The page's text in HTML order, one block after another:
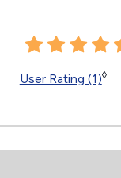
User Rating (1)◊